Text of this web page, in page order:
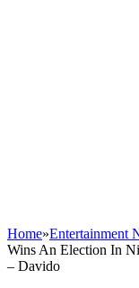
Home»Entertainment
Wins An Election In
– Davido